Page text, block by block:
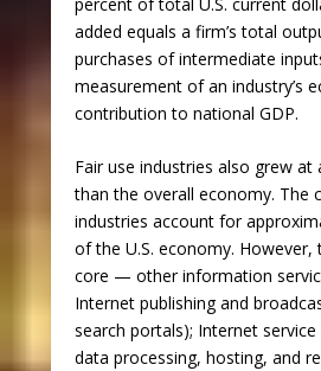
added equals a firm’s total
purchases of intermediate
measurement of an industry’s
contribution to national GDP.
Fair use industries also grew at
than the overall economy. The
industries account for
of the U.S. economy.
core — other information
Internet publishing and
search portals); Internet service
data processing, hosting, and